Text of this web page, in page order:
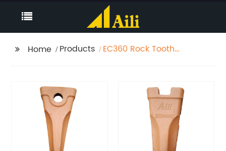
Home Products
EC360 Rock Tooth